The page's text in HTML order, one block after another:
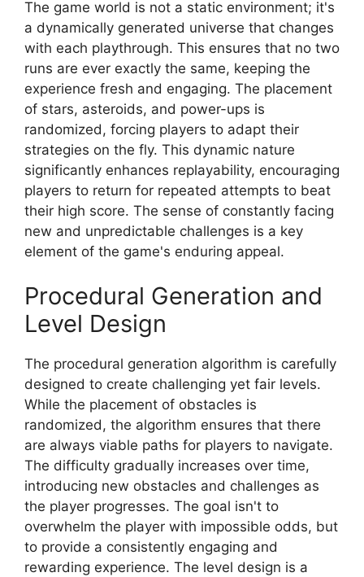
The game world is not a static environment; it's
a dynamically generated universe that changes
with each playthrough. This ensures that no two
runs are ever exactly the same, keeping the
experience fresh and engaging. The placement
of stars, asteroids, and power-ups is
randomized, forcing players to adapt their
strategies on the fly. This dynamic nature
significantly enhances replayability, encouraging
players to return for repeated attempts to beat
their high score. The sense of constantly facing
new and unpredictable challenges is a key
element of the game's enduring appeal.
Procedural Generation and
Level Design
The procedural generation algorithm is carefully
designed to create challenging yet fair levels.
While the placement of obstacles is
randomized, the algorithm ensures that there
are always viable paths for players to navigate.
The difficulty gradually increases over time,
introducing new obstacles and challenges as
the player progresses. The goal isn't to
overwhelm the player with impossible odds, but
to provide a consistently engaging and
rewarding experience. The level design is a